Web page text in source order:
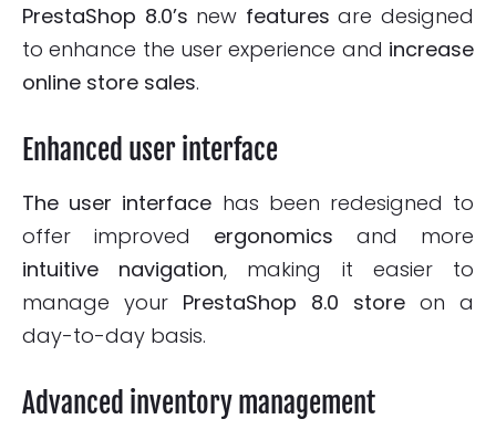
PrestaShop 8.0’s new features are designed
to enhance the user experience and increase
online store sales.
Enhanced user interface
The user interface has been redesigned to
offer improved ergonomics and more
intuitive
navigation, making it easier to
manage your PrestaShop 8.0 store on a
day-to-day basis.
Advanced inventory management